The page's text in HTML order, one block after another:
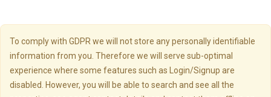
To comply with GDPR we will not store any personally identifiable
information from you. Therefore we will serve sub-optimal
experience where some features such as Login/Signup are
disabled. However, you will be able to search and see all the